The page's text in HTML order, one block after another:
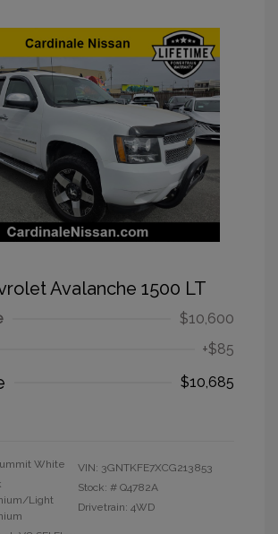
Avalanche 1500 LT
$10,600
+$85
$10,685
White
Light
VIN: 3GNTKFE7XCG213853
Stock: # Q4782A
Drivetrain: 4WD